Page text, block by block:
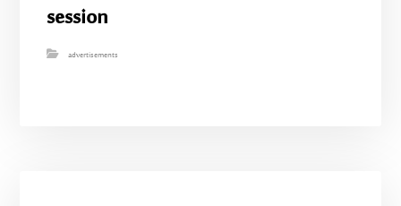
session
advertisements